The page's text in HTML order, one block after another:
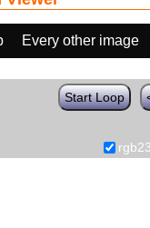
Every other image
Start Loop